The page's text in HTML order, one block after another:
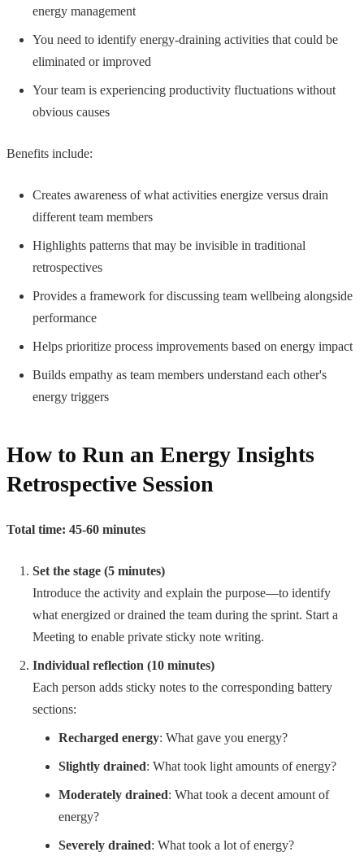
energy management
You need to identify energy-draining activities that could be
eliminated or improved
Your team is experiencing productivity fluctuations without
obvious causes
Benefits include:
Creates awareness of what activities energize versus drain
different team members
Highlights patterns that may be invisible in traditional
retrospectives
Provides a framework for discussing team wellbeing alongside
performance
Helps prioritize process improvements based on energy impact
Builds empathy as team members understand each other's
energy triggers
How to Run an Energy Insights
Retrospective Session
Total time: 45-60 minutes
Set the stage (5 minutes)
Introduce the activity and explain the purpose—to identify
what energized or drained the team during the sprint. Start a
Meeting to enable private sticky note writing.
Individual reflection (10 minutes)
Each person adds sticky notes to the corresponding battery
sections:
Recharged energy: What gave you energy?
Slightly drained: What took light amounts of energy?
Moderately drained: What took a decent amount of
energy?
Severely drained: What took a lot of energy?